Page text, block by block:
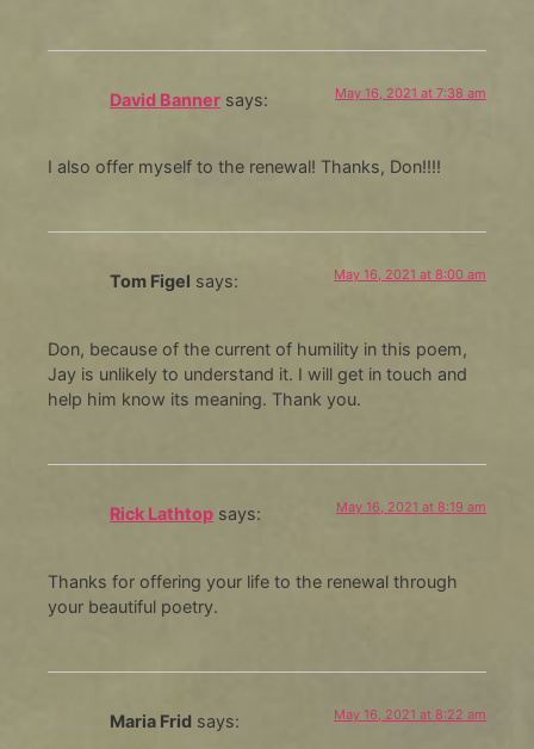
David Banner says: May 16, 2021 at 7:38 am
I also offer myself to the renewal! Thanks, Don!!!!
Tom Figel says: May 16, 2021 at 8:00 am
Don, because of the current of humility in this poem,
Jay is unlikely to understand it. I will get in touch and
help him know its meaning. Thank you.
Rick Lathtop says: May 16, 2021 at 8:19 am
Thanks for offering your life to the renewal through
your beautiful poetry.
Maria Frid says: May 16, 2021 at 8:22 am